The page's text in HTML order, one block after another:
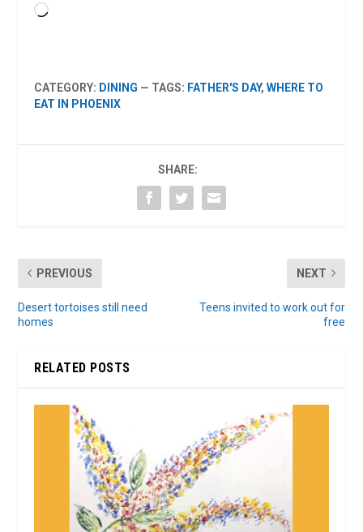
Loading…
CATEGORY: DINING — TAGS: FATHER'S DAY,WHERE TO
EAT IN PHOENIX
SHARE:
PREVIOUS
Desert tortoises still need
homes
NEXT
Teens invited to work out for
free
RELATED POSTS